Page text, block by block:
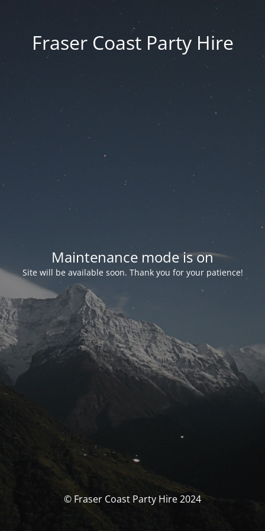
Fraser Coast Party Hire
Maintenance mode is on
Site will be available soon. Thank you for your patience!
© Fraser Coast Party Hire 2024